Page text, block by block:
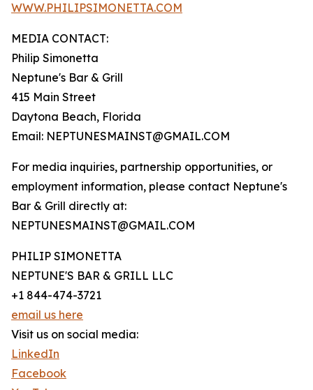
WWW.PHILIPSIMONETTA.COM
MEDIA CONTACT:
Philip Simonetta
Neptune's Bar & Grill
415 Main Street
Daytona Beach, Florida
Email: NEPTUNESMAINST@GMAIL.COM
For media inquiries, partnership opportunities, or
employment information, please contact Neptune's
Bar & Grill directly at:
NEPTUNESMAINST@GMAIL.COM
PHILIP SIMONETTA
NEPTUNE'S BAR & GRILL LLC
+1 844-474-3721
email us here
Visit us on social media:
LinkedIn
Facebook